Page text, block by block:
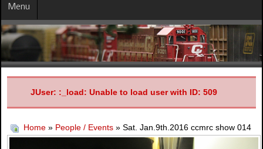
Menu
JUser: :_load: Unable to load user with ID: 509
Home » People / Events » Sat. Jan.9th.2016 ccmrc show 014